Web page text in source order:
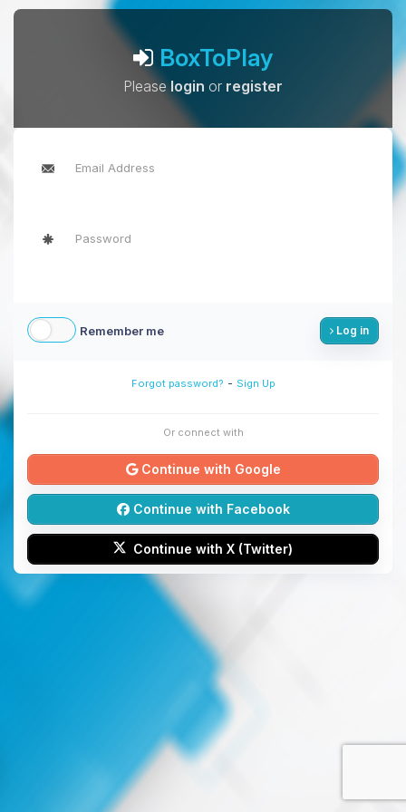
BoxToPlay
Pleaselogin or register
Remember me Log in
Forgot password? - Sign Up
Or connect with
Continue with Google
Continue with Facebook
Continue with X (Twitter)